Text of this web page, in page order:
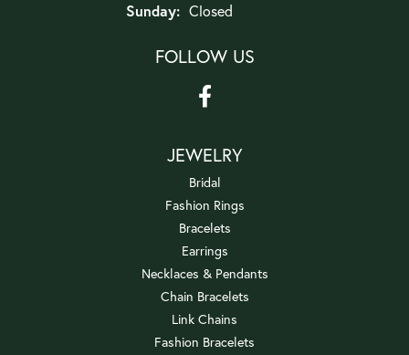
Sunday: Closed
FOLLOW US
JEWELRY
Bridal
Fashion Rings
Bracelets
Earrings
Necklaces & Pendants
Chain Bracelets
Link Chains
Fashion Bracelets